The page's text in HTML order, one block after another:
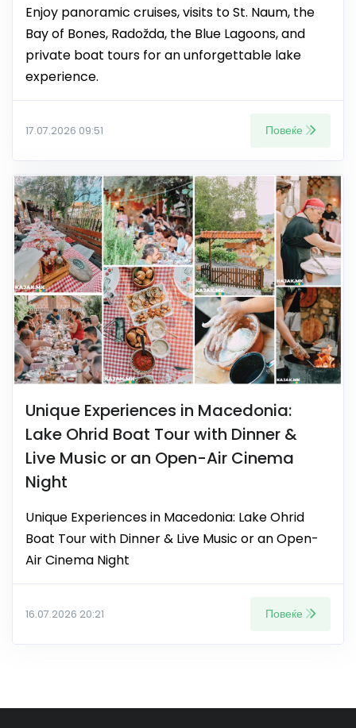
Enjoy panoramic cruises, visits to St. Naum, the
Bay of Bones, Radožda, the Blue Lagoons, and
private boat tours for an unforgettable lake
experience.
17.07.2026 09:51 Повеќе
Unique Experiences in Macedonia:
Lake Ohrid Boat Tour with Dinner &
Live Music or an Open-Air Cinema
Night
Unique Experiences in Macedonia: Lake Ohrid
Boat Tour with Dinner & Live Music or an Open-
Air Cinema Night
16.07.2026 20:21 Повеќе